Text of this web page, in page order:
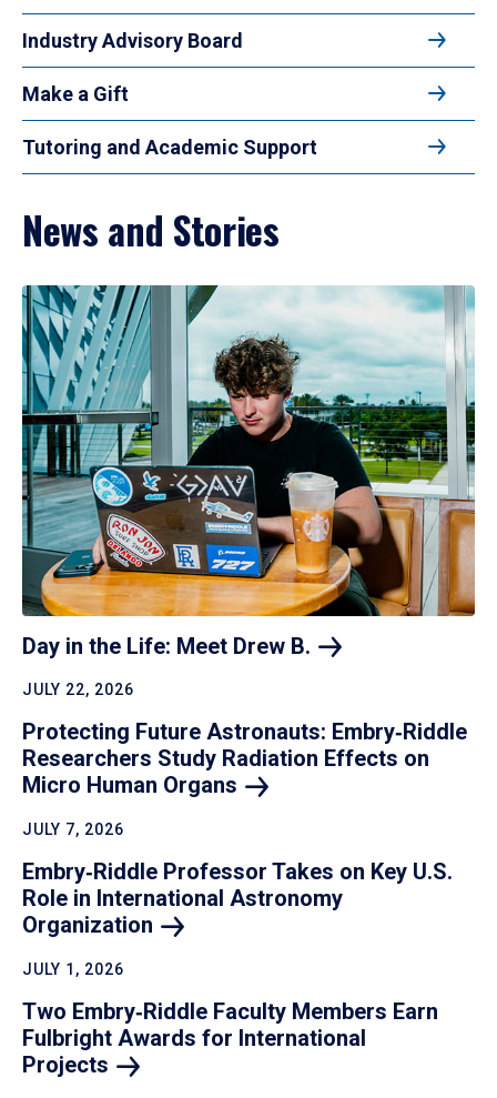
Industry Advisory Board
Make a Gift
Tutoring and Academic Support
News and Stories
Day in the Life: Meet Drew B.
JULY 22, 2026
Protecting Future Astronauts: Embry‑Riddle
Researchers Study Radiation Effects on
Micro Human Organs
JULY 7, 2026
Embry‑Riddle Professor Takes on Key U.S.
Role in International Astronomy
Organization
JULY 1, 2026
Two Embry‑Riddle Faculty Members Earn
Fulbright Awards for International
Projects